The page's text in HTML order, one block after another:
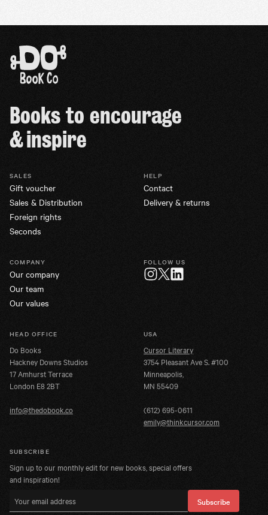
Books to encourage
& inspire
SALES
Gift voucher
Sales & Distribution
Foreign rights
Seconds
HELP
Contact
Delivery & returns
COMPANY
Our company
Our team
Our values
FOLLOW US
HEAD OFFICE
Do Books
Hackney Downs Studios
17 Amhurst Terrace
London E8 2BT
info@thedobook.co
USA
Cursor Literary
3754 Pleasant Ave S. #100
Minneapolis,
MN 55409
(612) 695-0611
emily@thinkcursor.com
SUBSCRIBE
Sign up to our monthly edit for new books, special offers
and inspiration!
Subscribe